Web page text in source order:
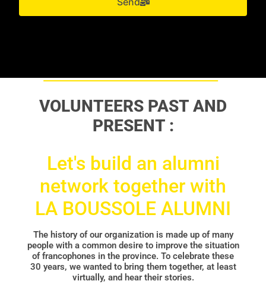
VOLUNTEERS PAST AND
PRESENT :
Let's build an alumni
network together with
LA BOUSSOLE ALUMNI
The history of our organization is made up of many
people with a common desire to improve the situation
of francophones in the province. To celebrate these
30 years, we wanted to bring them together, at least
virtually, and hear their stories.